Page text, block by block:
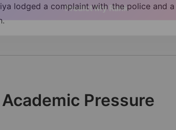
lodged a complaint with the police and a
Pressure